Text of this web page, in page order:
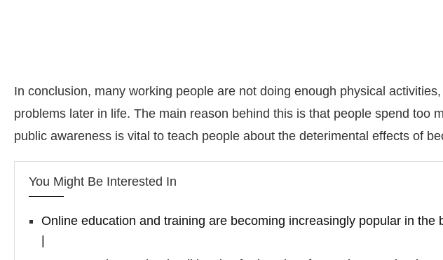
In conclusion, many working people are not doing enough physical
problems later in life. The main reason behind this is that people spend too
public awareness is vital to teach people about the deterimental effects of
You Might Be Interested In
Online education and training are becoming increasingly popular in the